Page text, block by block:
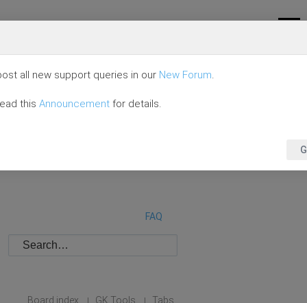
FAQ
Board index | GK Tools | Tabs
all new support queries in our New Forum.
this Announcement for details.